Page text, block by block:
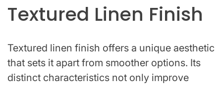
Textured Linen Finish
Textured linen finish offers a unique aesthetic
that sets it apart from smoother options. Its
distinct characteristics not only improve